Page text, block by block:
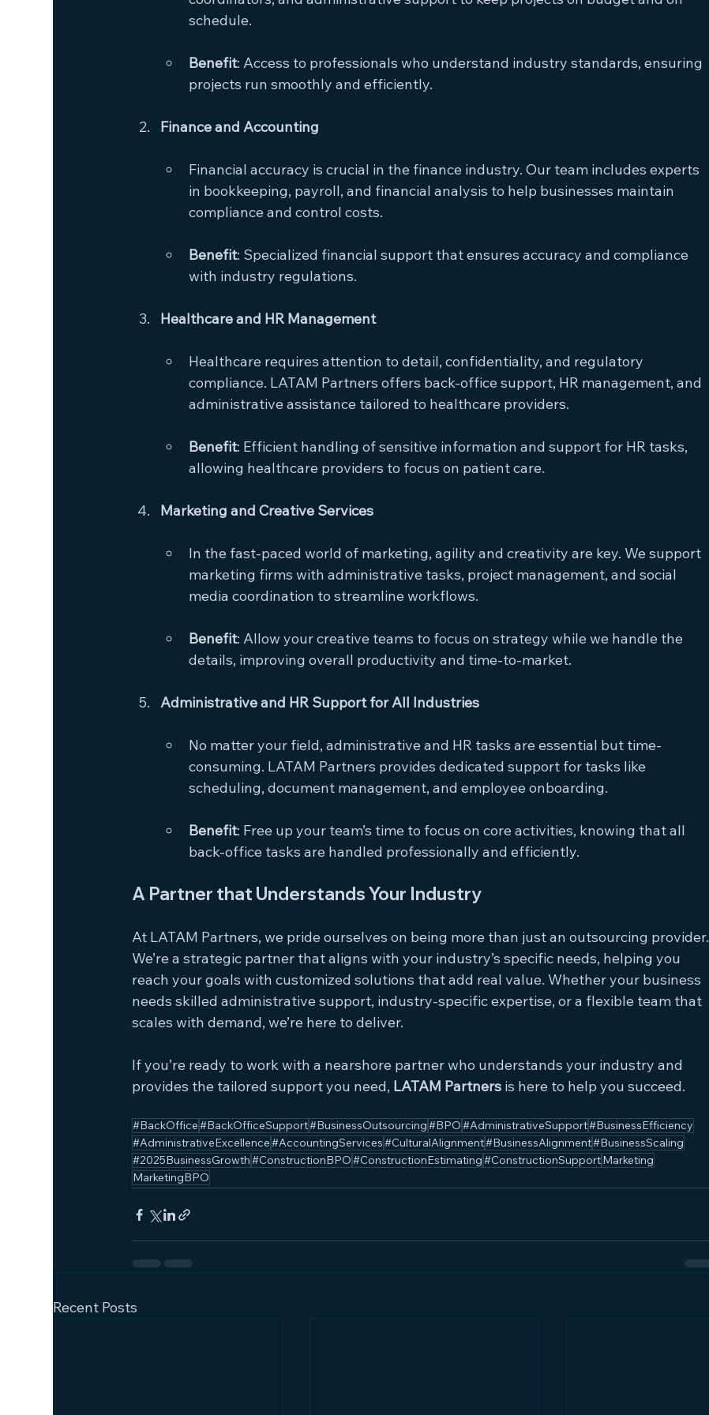
schedule.
Benefit: Access to professionals who understand industry standards, ensuring
projects run smoothly and efficiently.
Finance and Accounting
Financial accuracy is crucial in the finance industry. Our team includes experts
in bookkeeping, payroll, and financial analysis to help businesses maintain
compliance and control costs.
Benefit: Specialized financial support that ensures accuracy and compliance
with industry regulations.
Healthcare and HR Management
Healthcare requires attention to detail, confidentiality, and regulatory
compliance. LATAM Partners offers back-office support, HR management, and
administrative assistance tailored to healthcare providers.
Benefit: Efficient handling of sensitive information and support for HR tasks,
allowing healthcare providers to focus on patient care.
Marketing and Creative Services
In the fast-paced world of marketing, agility and creativity are key. We support
marketing firms with administrative tasks, project management, and social
media coordination to streamline workflows.
Benefit: Allow your creative teams to focus on strategy while we handle the
details, improving overall productivity and time-to-market.
Administrative and HR Support for All Industries
No matter your field, administrative and HR tasks are essential but time-
consuming. LATAM Partners provides dedicated support for tasks like
scheduling, document management, and employee onboarding.
Benefit: Free up your team’s time to focus on core activities, knowing that all
back-office tasks are handled professionally and efficiently.
A Partner that Understands Your Industry
At LATAM Partners, we pride ourselves on being more than just an outsourcing provider.
We’re a strategic partner that aligns with your industry’s specific needs, helping you
reach your goals with customized solutions that add real value. Whether your business
needs skilled administrative support, industry-specific expertise, or a flexible team that
scales with demand, we’re here to deliver.
If you’re ready to work with a nearshore partner who understands your industry and
provides the tailored support you need, LATAM Partners is here to help you succeed.
#BackOffice#BackOfficeSupport#BusinessOutsourcing#BPO#AdministrativeSupport#BusinessEfficiency
#AdministrativeExcellence#AccountingServices#CulturalAlignment#BusinessAlignment#BusinessScaling
#2025BusinessGrowth#ConstructionBPO#ConstructionEstimating#ConstructionSupportMarketing
MarketingBPO
Recent Posts